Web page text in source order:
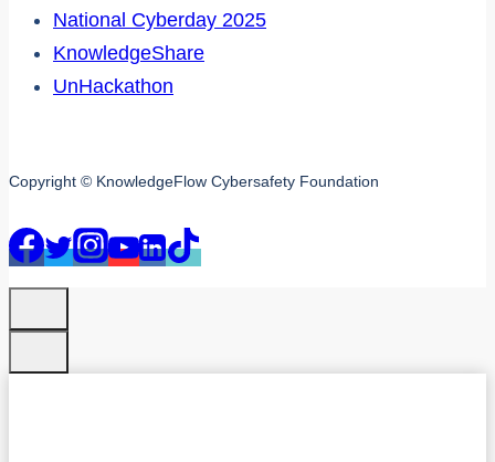
National Cyberday 2025
KnowledgeShare
UnHackathon
Copyright © KnowledgeFlow Cybersafety Foundation